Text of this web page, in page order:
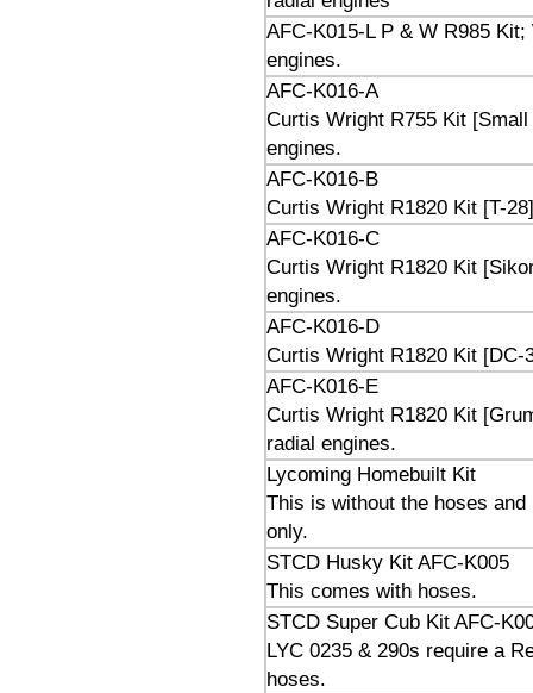
AFC-K015-L P & W R985
engines.
AFC-K016-A
Curtis Wright R755 Kit
engines.
AFC-K016-B
Curtis Wright R1820 Kit [T-
AFC-K016-C
Curtis Wright R1820 Kit
engines.
AFC-K016-D
Curtis Wright R1820 Kit
AFC-K016-E
Curtis Wright R1820 Kit
radial engines.
Lycoming Homebuilt Kit
This is without the hoses
only.
STCD Husky Kit AFC-K005
This comes with hoses.
STCD Super Cub Kit AFC-
LYC 0235 & 290s require a
hoses.